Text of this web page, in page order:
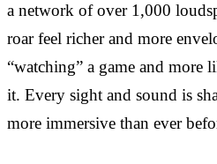
a network of over 1,000
roar feel richer and more
“watching” a game and more
it. Every sight and sound is
more immersive than ever